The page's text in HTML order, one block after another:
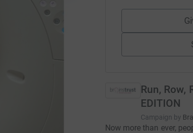
Run, Row,
EDITION
Campaign by
Now more than ever,